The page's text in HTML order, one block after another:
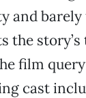
and
the
film
cast